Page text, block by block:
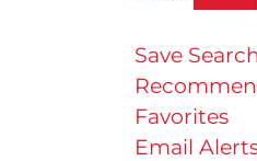
Save Search
Favorites
Email